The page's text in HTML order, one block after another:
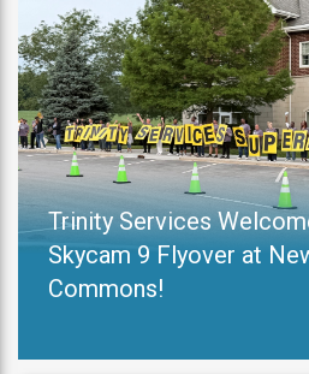
Trinity Services
Skycam 9 Flyover at
Commons!